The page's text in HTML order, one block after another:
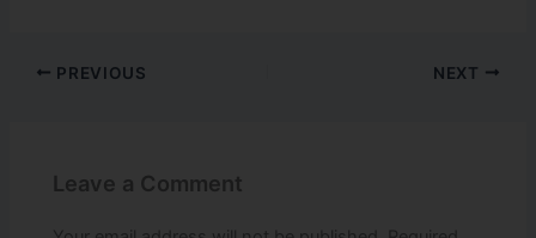
PREVIOUS NEXT
Leave a Comment